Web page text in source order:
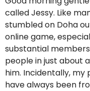
called Jessy. Like
stumbled on Doha
online game,
substantial
people in just about
him. Incidentally, my
have always been